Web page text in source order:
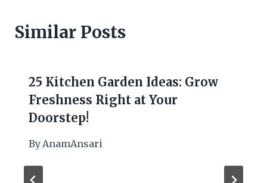
Similar Posts
25 Kitchen Garden Ideas: Grow
Freshness Right at Your
Doorstep!
ByAnamAnsari